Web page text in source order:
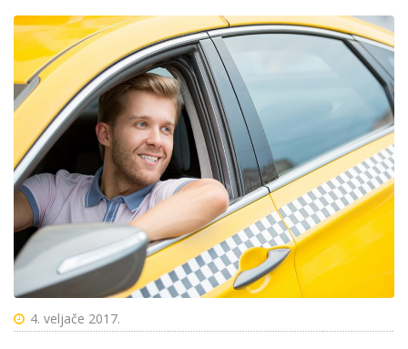
4. veljače 2017.